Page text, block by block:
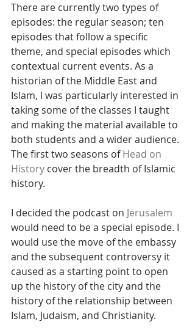
There are currently two types of
episodes: the regular season; ten
episodes that follow a specific
theme, and special episodes which
contextual current events. As a
historian of the Middle East and
Islam, I was particularly interested in
taking some of the classes I taught
and making the material available to
both students and a wider audience.
The first two seasons of Head on
History cover the breadth of Islamic
history.
I decided the podcast on Jerusalem
would need to be a special episode. I
would use the move of the embassy
and the subsequent controversy it
caused as a starting point to open
up the history of the city and the
history of the relationship between
Islam, Judaism, and Christianity.